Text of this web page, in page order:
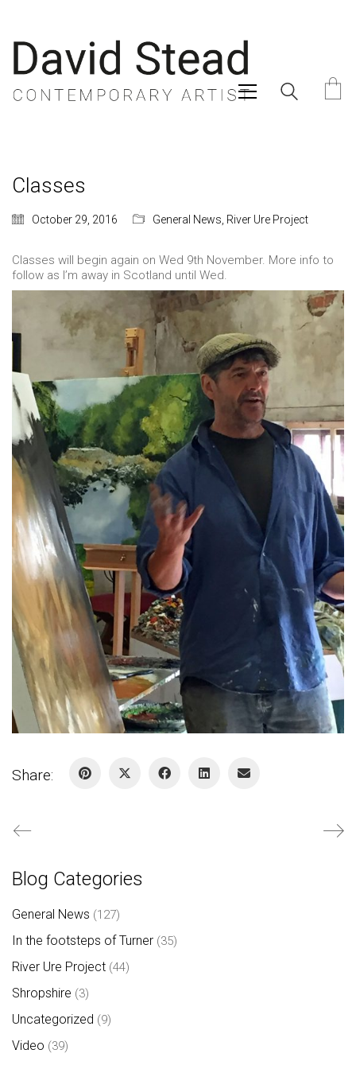
Classes
October 29, 2016 General News River Ure Project
Classes will begin again on Wed 9th November. More info to
follow as I’m away in Scotland until Wed.
Share:
Blog Categories
General News (127)
In the footsteps of Turner (35)
River Ure Project (44)
Shropshire (3)
Uncategorized (9)
Video (39)